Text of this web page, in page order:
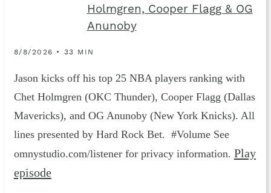
Holmgren, Cooper Flagg & OG
Anunoby
8/8/2026 • 33 MIN
Jason kicks off his top 25 NBA players ranking with
Chet Holmgren (OKC Thunder), Cooper Flagg (Dallas
Mavericks), and OG Anunoby (New York Knicks). All
lines presented by Hard Rock Bet. #Volume See
omnystudio.com/listener for privacy information. Play
episode